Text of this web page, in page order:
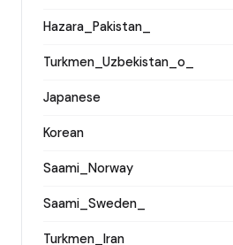
Hazara_Pakistan_
Turkmen_Uzbekistan_o_
Japanese
Korean
Saami_Norway
Saami_Sweden_
Turkmen_Iran